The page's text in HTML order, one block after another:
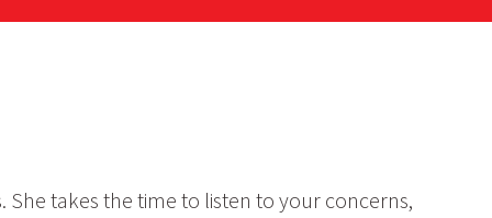
takes the time to listen to your concerns,